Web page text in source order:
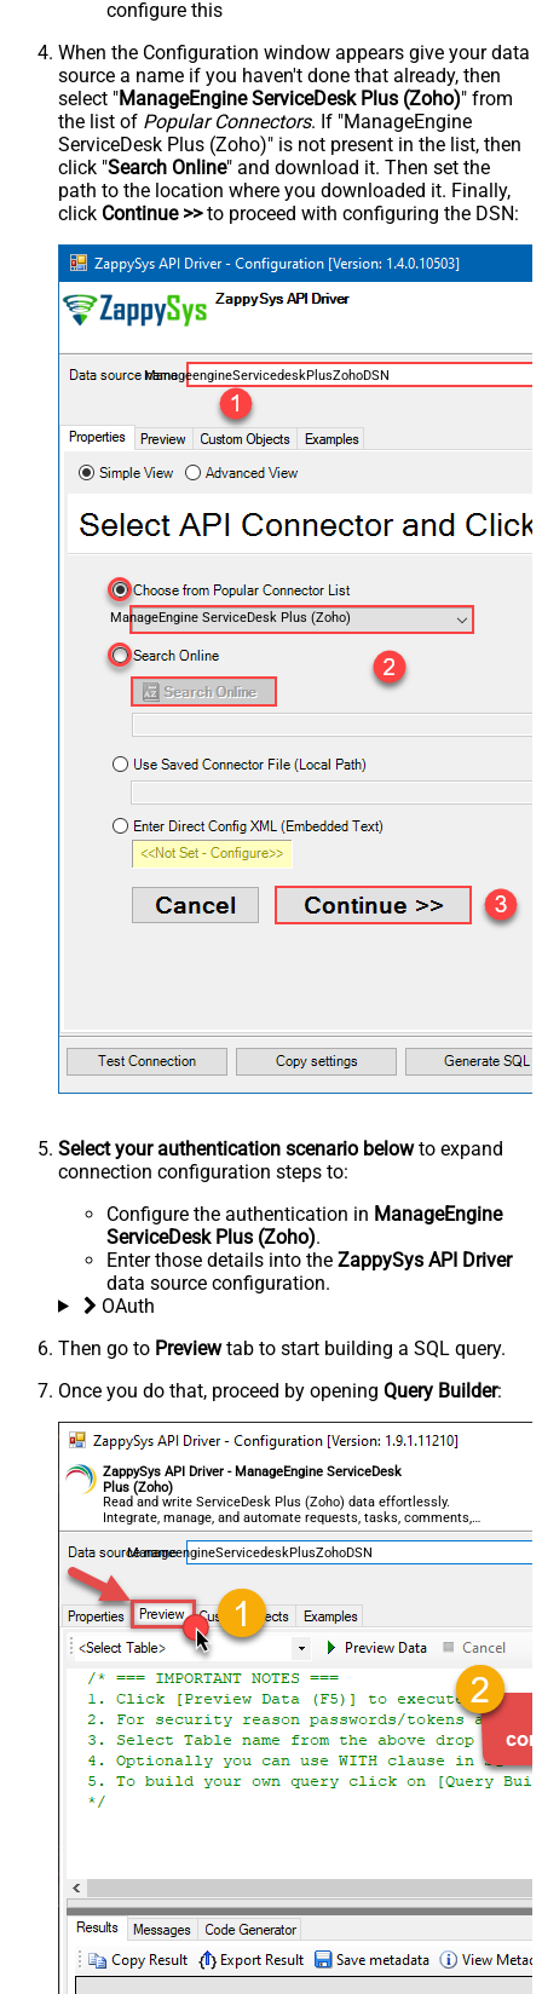
configure this
When the Configuration window appears give your data
source a name if you haven't done that already, then
select "ManageEngine ServiceDesk Plus (Zoho)" from
the list of Popular Connectors. If "ManageEngine
ServiceDesk Plus (Zoho)" is not present in the list, then
click "Search Online" and download it. Then set the
path to the location where you downloaded it. Finally,
click Continue >>to proceed with configuring the DSN:
ManageengineServicedeskPlusZohoDSN
ManageEngine ServiceDesk Plus (Zoho)
Select your authentication scenario belowto expand
connection configuration steps to:
Configure the authentication in ManageEngine
ServiceDesk Plus (Zoho).
Enter those details into the ZappySys API Driver
data source configuration.
OAuth
Then go to Previewtab to start building a SQL query.
Once you do that, proceed by opening Query Builder:
ZappySys API Driver - ManageEngine ServiceDesk
Plus (Zoho)
Read and write ServiceDesk Plus (Zoho) data effortlessly.
Integrate, manage, and automate requests, tasks, comments,
and worklogs — almost no coding required.
ManageengineServicedeskPlusZohoDSN